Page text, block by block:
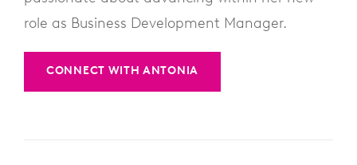
role as Business Development Manager.
CONNECT WITH ANTONIA